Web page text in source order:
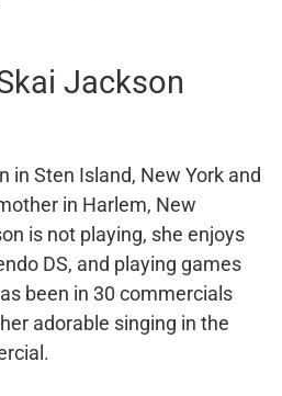
Jackson
in Sten Island, New York and
in Harlem, New
is not playing, she enjoys
DS, and playing games
been in 30 commercials
adorable singing in the